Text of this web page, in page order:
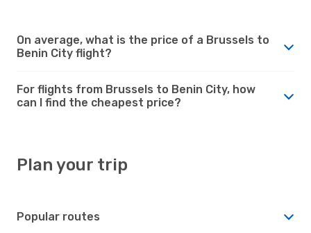
On average, what is the price of a Brussels to
Benin City flight?
For flights from Brussels to Benin City, how
can I find the cheapest price?
Plan your trip
Popular routes